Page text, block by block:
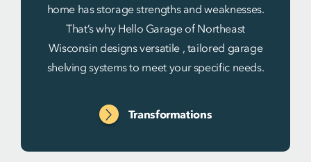
home has storage strengths and weaknesses.
That’s why Hello Garage of Northeast
Wisconsin designs versatile , tailored garage
shelving systems to meet your specific needs.
Transformations